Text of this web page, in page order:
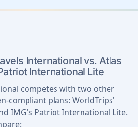
International vs. Atlas
International Lite
competes with two other
compliant plans: WorldTrips'
IMG's Patriot International Lite.